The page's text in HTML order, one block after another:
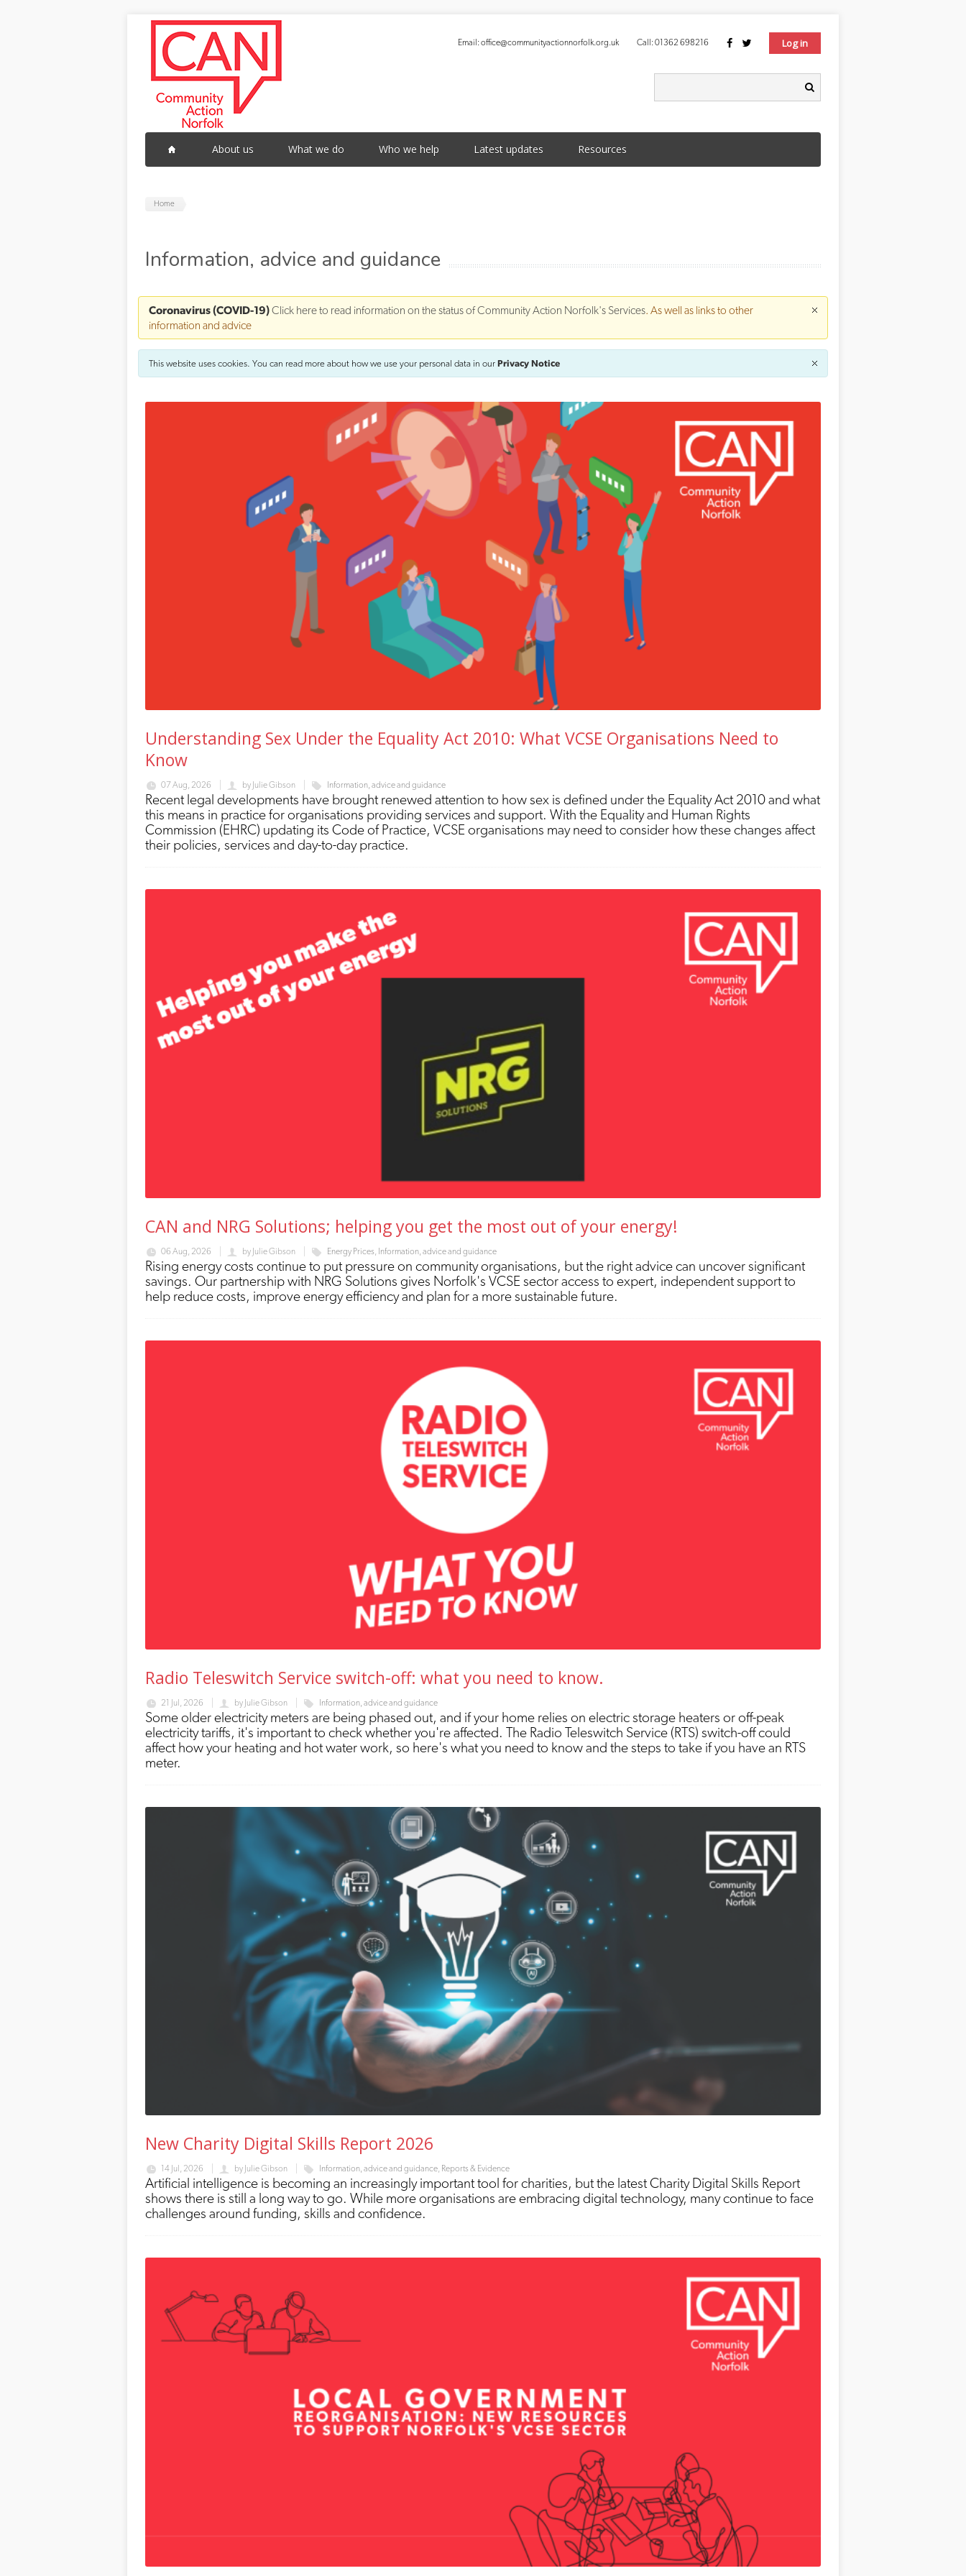
Email:office@communityactionnorfolk.org.uk Call:01362 698216 Log in
About us What we do Who we help Latest updates Resources
Home
Information, advice and guidance
Coronavirus (COVID-19)Click here to read information on the status of Community Action Norfolk's Services. As well as links to other
information and advice
This website uses cookies. You can read more about how we use your personal data in our Privacy Notice
Understanding Sex Under the Equality Act 2010: What VCSE Organisations Need to
Know
07 Aug, 2026 by Julie Gibson Information, advice and guidance
Recent legal developments have brought renewed attention to how sex is defined under the Equality Act 2010 and what
this means in practice for organisations providing services and support. With the Equality and Human Rights
Commission (EHRC) updating its Code of Practice, VCSE organisations may need to consider how these changes affect
their policies, services and day-to-day practice.
CAN and NRG Solutions; helping you get the most out of your energy!
06 Aug, 2026 by Julie Gibson Energy Prices, Information, advice and guidance
Rising energy costs continue to put pressure on community organisations, but the right advice can uncover significant
savings. Our partnership with NRG Solutions gives Norfolk's VCSE sector access to expert, independent support to
help reduce costs, improve energy efficiency and plan for a more sustainable future.
Radio Teleswitch Service switch-off: what you need to know.
21 Jul, 2026 by Julie Gibson Information, advice and guidance
Some older electricity meters are being phased out, and if your home relies on electric storage heaters or off-peak
electricity tariffs, it's important to check whether you're affected. The Radio Teleswitch Service (RTS) switch-off could
affect how your heating and hot water work, so here's what you need to know and the steps to take if you have an RTS
meter.
New Charity Digital Skills Report 2026
14 Jul, 2026 by Julie Gibson Information, advice and guidance, Reports & Evidence
Artificial intelligence is becoming an increasingly important tool for charities, but the latest Charity Digital Skills Report
shows there is still a long way to go. While more organisations are embracing digital technology, many continue to face
challenges around funding, skills and confidence.